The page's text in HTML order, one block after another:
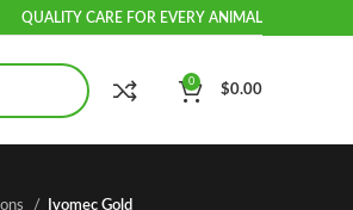
QUALITY CARE FOR EVERY ANIMAL
0
$0.00
Ivomec Gold